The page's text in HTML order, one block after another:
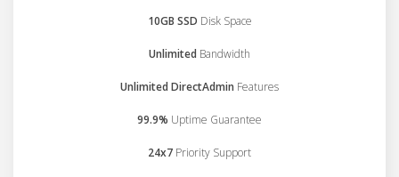
10GB SSD Disk Space
Unlimited Bandwidth
Unlimited DirectAdmin Features
99.9% Uptime Guarantee
24x7 Priority Support